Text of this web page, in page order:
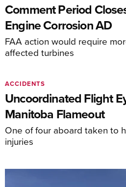
Comment Period
Engine Corrosion AD
FAA action would require
affected turbines
Uncoordinated Flight
Manitoba Flameout
One of four aboard taken to
injuries
ACCIDENTS